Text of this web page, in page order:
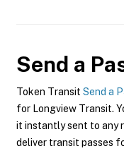
Send a
Token Transit Send a
for Longview Transit.
it instantly sent to any
deliver transit passes